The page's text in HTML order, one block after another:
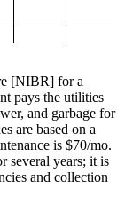
[NIBR] for a
pays the utilities
and garbage for
are based on a
is $70/mo.
several years; it is
and collection